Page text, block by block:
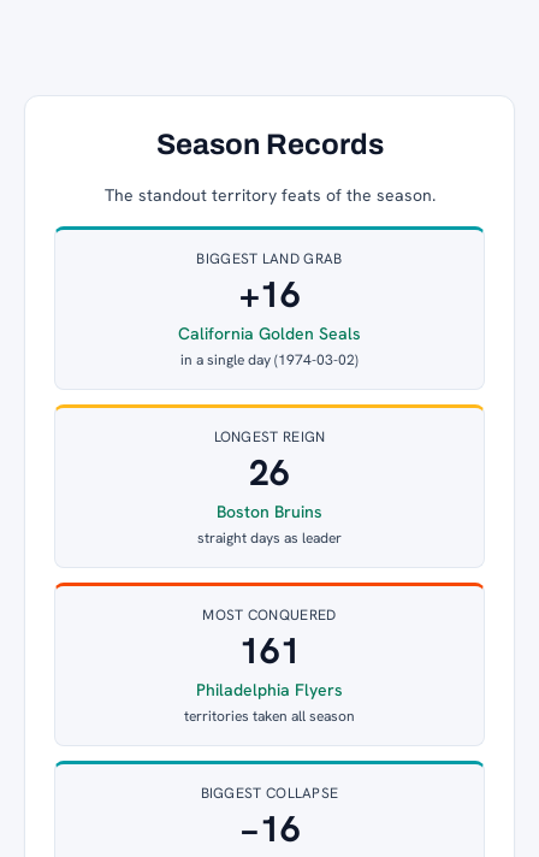
Season Records
The standout territory feats of the season.
BIGGEST LAND GRAB
+16
California Golden Seals
in a single day (1974-03-02)
LONGEST REIGN
26
Boston Bruins
straight days as leader
MOST CONQUERED
161
Philadelphia Flyers
territories taken all season
BIGGEST COLLAPSE
−16